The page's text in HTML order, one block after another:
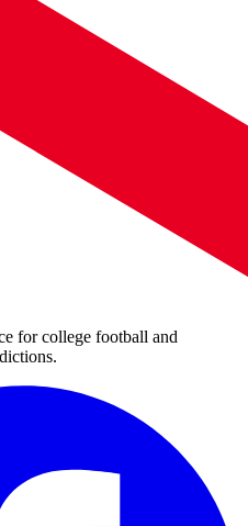
for college football and